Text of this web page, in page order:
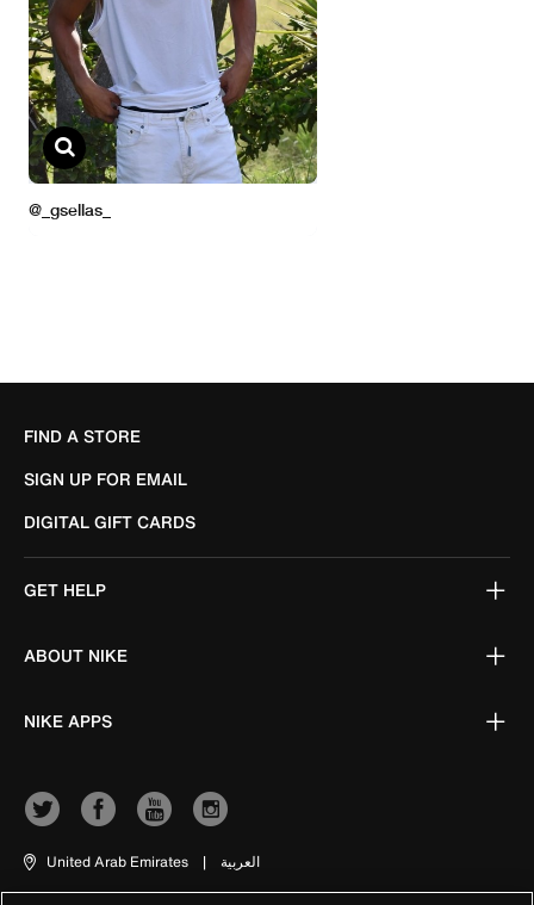
FIND A STORE
SIGN UP FOR EMAIL
DIGITAL GIFT CARDS
GET HELP
ABOUT NIKE
NIKE APPS
United Arab Emirates | العربية